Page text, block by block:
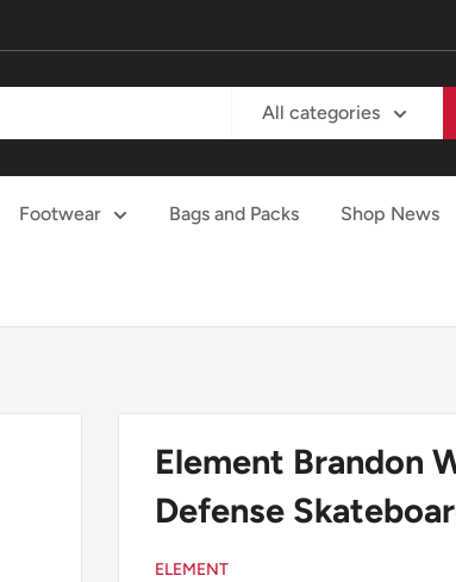
All categories
Footwear Bags and Packs Shop News
Element Brandon
Defense
ELEMENT